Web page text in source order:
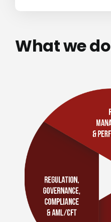
What we do